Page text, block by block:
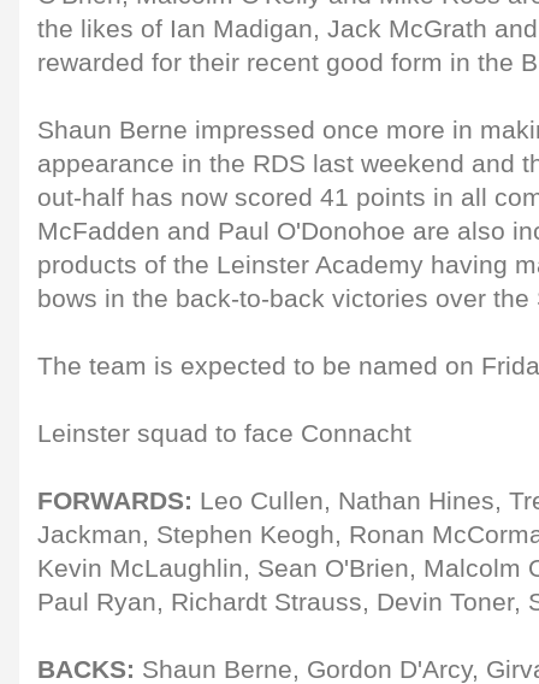
the likes of Ian Madigan, Jack McGrath
rewarded for their recent good form in the
Shaun Berne impressed once more in
appearance in the RDS last weekend and
out-half has now scored 41 points in all
McFadden and Paul O'Donohoe are also
products of the Leinster Academy having
bows in the back-to-back victories over
The team is expected to be named on
Leinster squad to face Connacht
FORWARDS: Leo Cullen, Nathan Hines,
Jackman, Stephen Keogh, Ronan
Kevin McLaughlin, Sean O'Brien, Malcolm
Paul Ryan, Richardt Strauss, Devin Toner,
BACKS: Shaun Berne, Gordon D'Arcy,